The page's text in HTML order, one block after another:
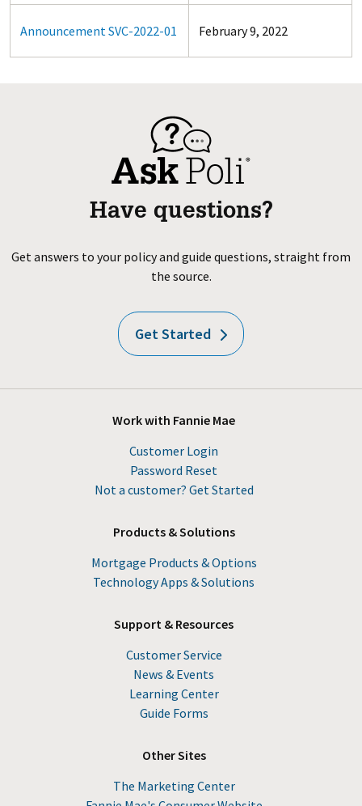
Announcement SVC-2022-01 February 9, 2022
Have questions?
Get answers to your policy and guide questions, straight from
the source.
Get Started
Work with Fannie Mae
Customer Login
Password Reset
Not a customer? Get Started
Products & Solutions
Mortgage Products & Options
Technology Apps & Solutions
Support & Resources
Customer Service
News & Events
Learning Center
Guide Forms
Other Sites
The Marketing Center